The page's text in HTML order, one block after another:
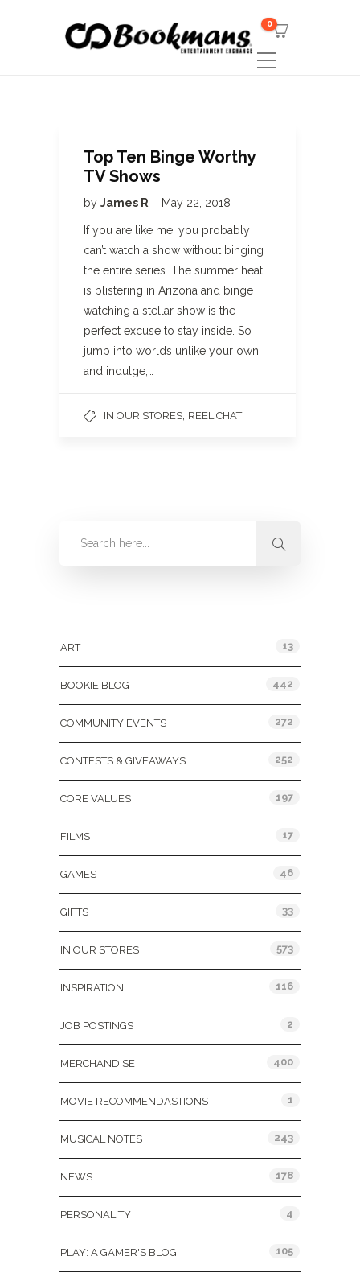
0
Top Ten Binge Worthy
TV Shows
by James R May 22, 2018
If you are like me, you probably
can’t watch a show without binging
the entire series. The summer heat
is blistering in Arizona and binge
watching a stellar show is the
perfect excuse to stay inside. So
jump into worlds unlike your own
and indulge,…
IN OUR STORES REEL CHAT
ART 13
BOOKIE BLOG 442
COMMUNITY EVENTS 272
CONTESTS & GIVEAWAYS 252
CORE VALUES 197
FILMS 17
GAMES 46
GIFTS 33
IN OUR STORES 573
INSPIRATION 116
JOB POSTINGS 2
MERCHANDISE 400
MOVIE RECOMMENDASTIONS 1
MUSICAL NOTES 243
NEWS 178
PERSONALITY 4
PLAY: A GAMER'S BLOG 105